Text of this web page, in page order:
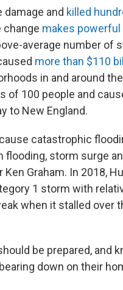
and killed
change makes
average number of
more than $110
in and around
of 100 people and
to New England.
catastrophic
storm surge
Graham. In 2018,
1 storm with
when it stalled over
be prepared, and
down on their